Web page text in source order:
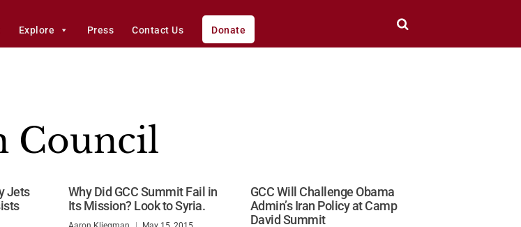
Explore Press Contact Us Donate
Council
Jets
Why Did GCC Summit Fail in
Its Mission? Look to Syria.
GCC Will Challenge Obama
Admin’s Iran Policy at Camp
David Summit